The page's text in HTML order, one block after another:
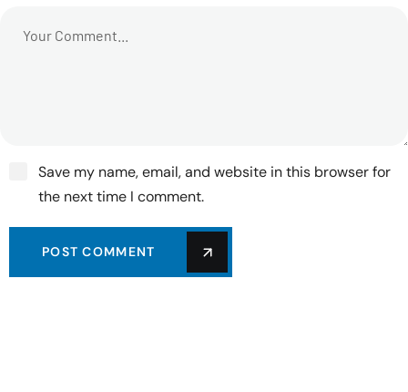
Save my name, email, and website in this browser for
the next time I comment.
POST COMMENT